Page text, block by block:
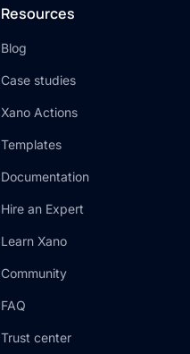
Resources
Blog
Case studies
Xano Actions
Templates
Documentation
Hire an Expert
Learn Xano
Community
FAQ
Trust center